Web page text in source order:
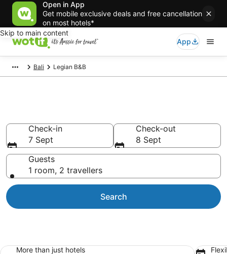
Open in App
Get mobile exclusive deals and free cancellation
on most hotels*
Skip to main content
App
Bali Legian B&B
Check-in
7 Sept
Check-out
8 Sept
Guests
1 room, 2 travellers
Search
More than just hotels